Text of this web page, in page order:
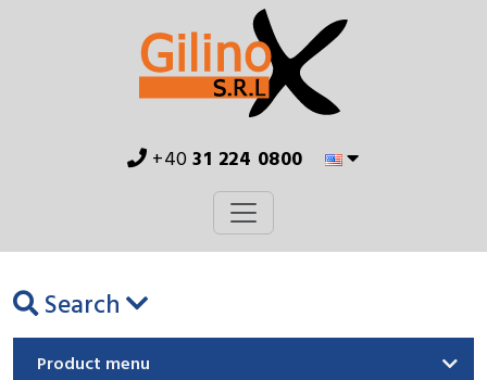
+4031 224 0800
Search
Product menu